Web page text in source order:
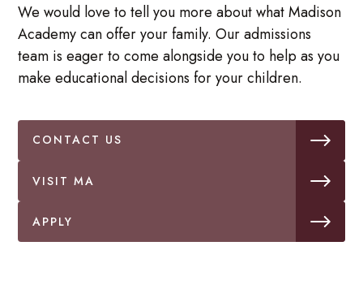
We would love to tell you more about what Madison
Academy can offer your family. Our admissions
team is eager to come alongside you to help as you
make educational decisions for your children.
CONTACT US
VISIT MA
APPLY